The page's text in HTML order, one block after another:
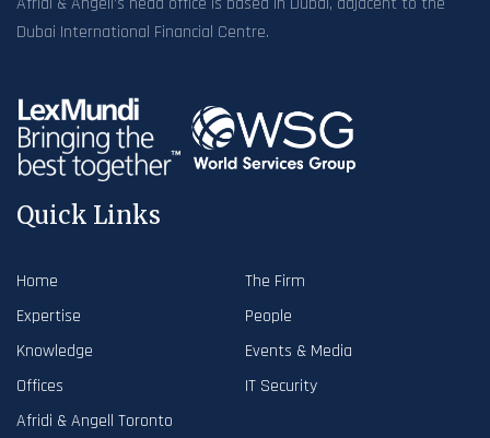
Dubai International Financial Centre.
Quick Links
Home
The Firm
Expertise
People
Knowledge
Events & Media
Offices
IT Security
Afridi & Angell Toronto